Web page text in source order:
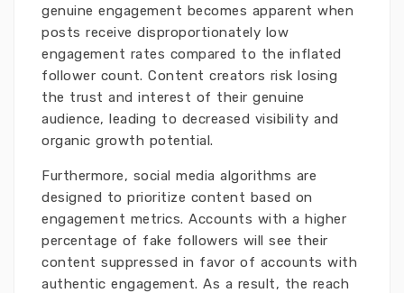
genuine engagement becomes apparent when
posts receive disproportionately low
engagement rates compared to the inflated
follower count. Content creators risk losing
the trust and interest of their genuine
audience, leading to decreased visibility and
organic growth potential.
Furthermore, social media algorithms are
designed to prioritize content based on
engagement metrics. Accounts with a higher
percentage of fake followers will see their
content suppressed in favor of accounts with
authentic engagement. As a result, the reach